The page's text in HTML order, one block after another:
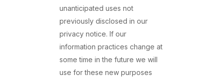
unanticipated uses not
previously disclosed in our
privacy notice. If our
information practices change at
some time in the future we will
use for these new purposes